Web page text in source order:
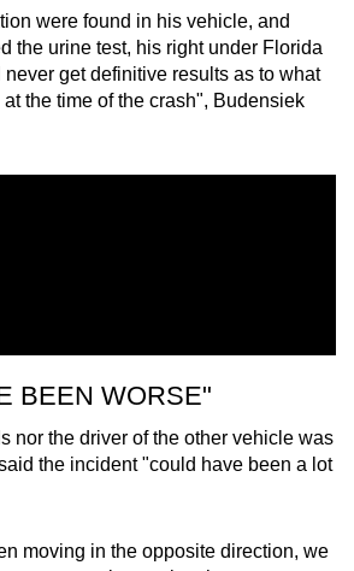
were found in his vehicle, and
the urine test, his right under Florida
never get definitive results as to what
the time of the crash", Budensiek
BEEN WORSE"
nor the driver of the other vehicle was
the incident "could have been a lot
moving in the opposite direction, we